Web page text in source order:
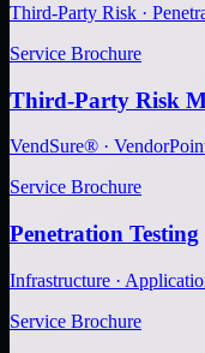
Third-Party Risk ·
Service Brochure
Third-Party Risk
VendSure® ·
Service Brochure
Penetration Testing
Infrastructure ·
Service Brochure